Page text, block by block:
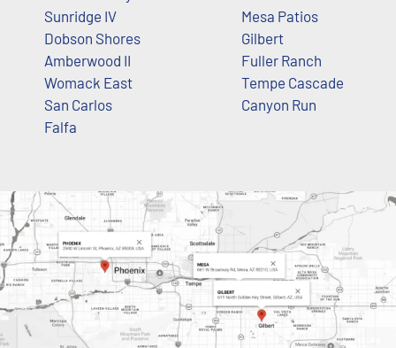
Sunridge IV
Dobson Shores
Amberwood II
Womack East
San Carlos
Falfa
Mesa Patios
Gilbert
Fuller Ranch
Tempe Cascade
Canyon Run